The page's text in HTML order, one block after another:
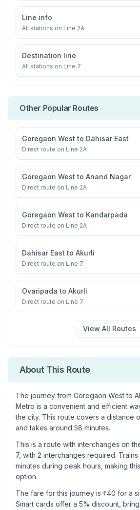
Line info
All stations on Line 2A
Destination line
All stations on Line 7
Other Popular Routes
Goregaon West to Dahisar East
Direct route on Line 2A
Goregaon West to Anand Nagar
Direct route on Line 2A
Goregaon West to Kandarpada
Direct route on Line 2A
Dahisar East to Akurli
Direct route on Line 7
Ovaripada to Akurli
Direct route on Line 7
View All Routes
About This Route
The journey from Goregaon Westto
Metro is a convenient and efficient
the city. This route covers a distance
and takes around 58 minutes.
This is a route with interchanges on
7, with 2 interchanges required.
minutes during peak hours, making
option.
The fare for this journey is ₹40 for a
Smart cards offer a 5% discount,